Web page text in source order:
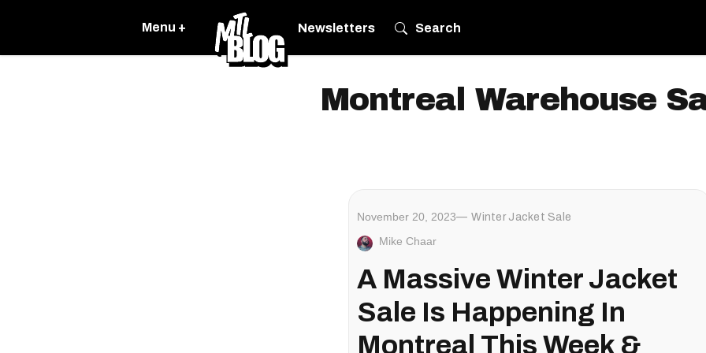
Menu + Newsletters Search
Montreal Warehouse
November 20, 2023 Winter Jacket Sale
Mike Chaar
A Massive Winter Jacket
Sale Is Happening In
Montreal This Week &